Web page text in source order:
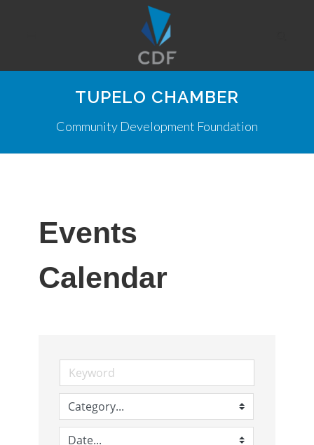
TUPELO CHAMBER
Community Development Foundation
Events
Calendar